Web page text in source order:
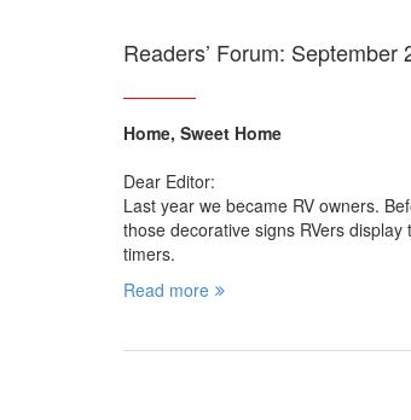
Readers’ Forum: September
Home, Sweet Home
Dear Editor:
Last year we became RV owners.
those decorative signs RVers
timers.
Read more